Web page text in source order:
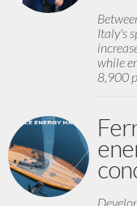
Italy's
while
8,900